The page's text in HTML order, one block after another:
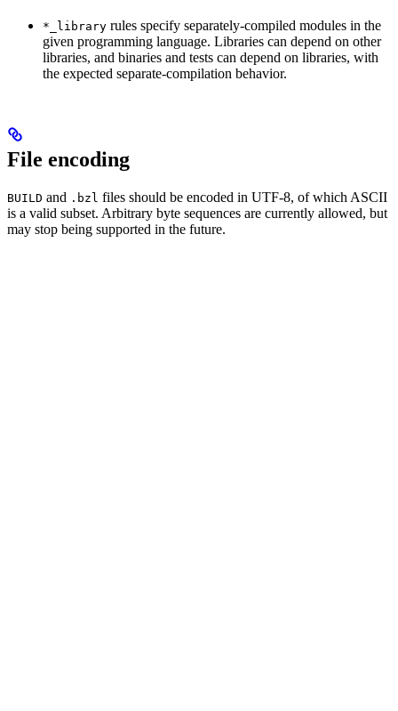
*_library rules specify separately-compiled modules in the
given programming language. Libraries can depend on other
libraries, and binaries and tests can depend on libraries, with
the expected separate-compilation behavior.
File encoding
BUILD and .bzl files should be encoded in UTF-8, of which ASCII
is a valid subset. Arbitrary byte sequences are currently allowed, but
may stop being supported in the future.